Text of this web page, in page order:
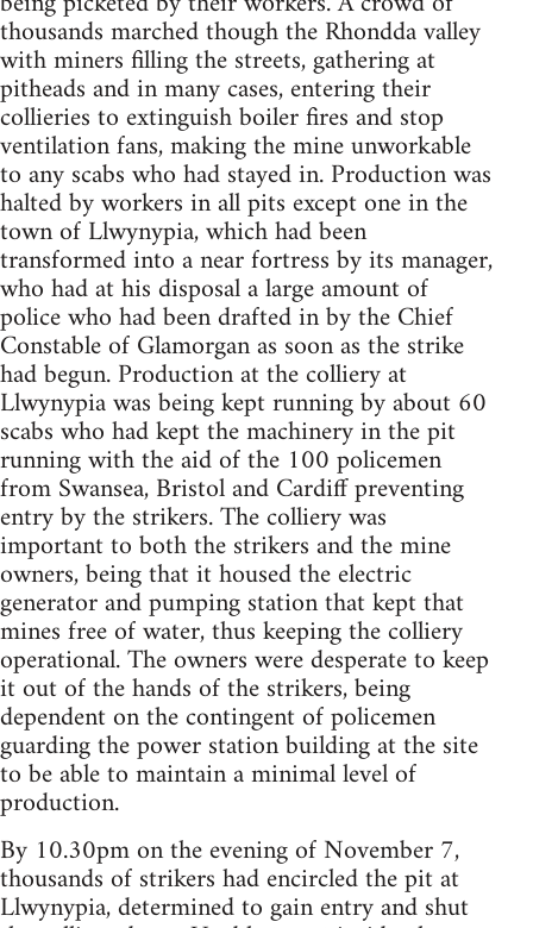
thousands marched though the Rhondda valley
with miners filling the streets, gathering at
pitheads and in many cases, entering their
collieries to extinguish boiler fires and stop
ventilation fans, making the mine unworkable
to any scabs who had stayed in. Production was
halted by workers in all pits except one in the
town of Llwynypia, which had been
transformed into a near fortress by its manager,
who had at his disposal a large amount of
police who had been drafted in by the Chief
Constable of Glamorgan as soon as the strike
had begun. Production at the colliery at
Llwynypia was being kept running by about 60
scabs who had kept the machinery in the pit
running with the aid of the 100 policemen
from Swansea, Bristol and Cardiff preventing
entry by the strikers. The colliery was
important to both the strikers and the mine
owners, being that it housed the electric
generator and pumping station that kept that
mines free of water, thus keeping the colliery
operational. The owners were desperate to keep
it out of the hands of the strikers, being
dependent on the contingent of policemen
guarding the power station building at the site
to be able to maintain a minimal level of
production.
By 10.30pm on the evening of November 7,
thousands of strikers had encircled the pit at
Llwynypia, determined to gain entry and shut